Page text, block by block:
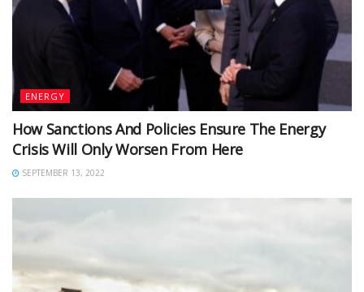
ENERGY
How Sanctions And Policies Ensure The Energy
Crisis Will Only Worsen From Here
SEPTEMBER 13, 2022